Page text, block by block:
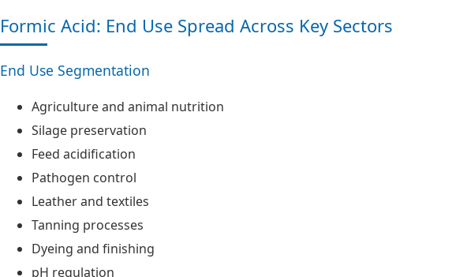
Formic Acid: End Use Spread Across Key Sectors
End Use Segmentation
Agriculture and animal nutrition
Silage preservation
Feed acidification
Pathogen control
Leather and textiles
Tanning processes
Dyeing and finishing
pH regulation